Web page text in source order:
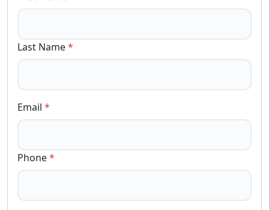
Last Name*
Email *
Phone*